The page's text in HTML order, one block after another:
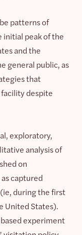
patterns of
peak of the
and the
general public, as
that
despite
exploratory,
analysis of
on
captured
during the first
United States).
experiment